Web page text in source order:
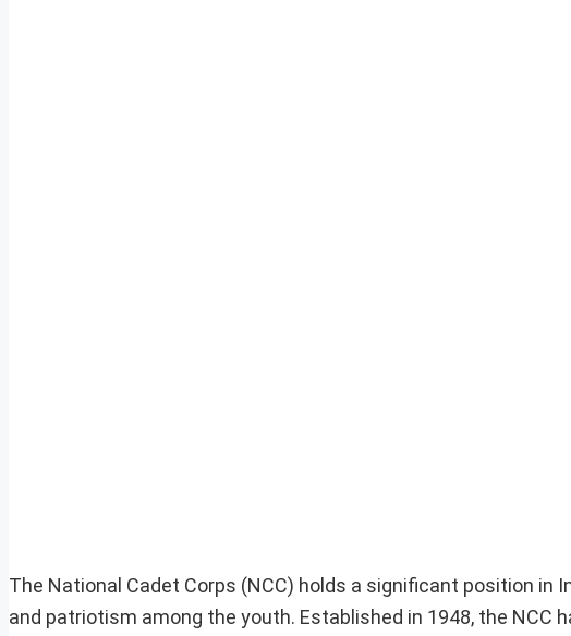
The National Cadet Corps (NCC) holds a significant position in
and patriotism among the youth. Established in 1948, the